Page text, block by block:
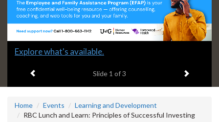
Slide
headline:
Explore what's available.
Slide 1 of 3 Next item
Home Events
Learning and Development
RBC Lunch and Learn: Principles of Successful Investing